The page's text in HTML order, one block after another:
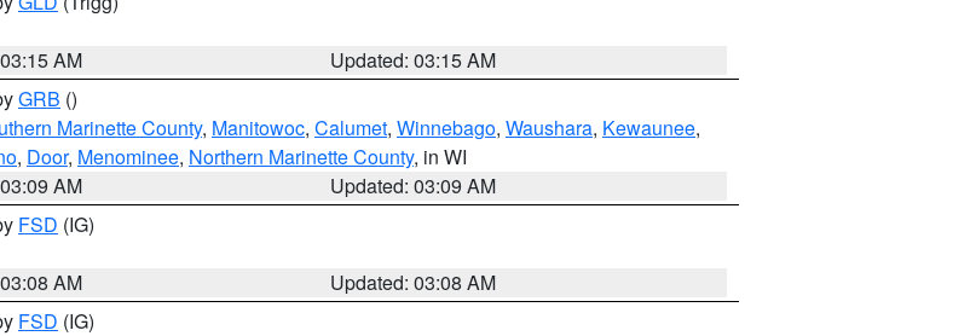
AM
Updated: 03:15 AM
GRB ()
Marinette County, Manitowoc, Calumet, Winnebago, Waushara, Kewaunee,
, Door, Menominee, Northern Marinette County, in WI
AM
Updated: 03:09 AM
FSD (IG)
AM
Updated: 03:08 AM
FSD (IG)